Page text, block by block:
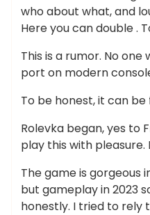
who about what, and
Here you can double .
This is a rumor. No
port on modern
To be honest, it can
Rolevka began, yes to
play this with pleasure.
The game is gorgeous
but gameplay in 2023
honestly. I tried to rely